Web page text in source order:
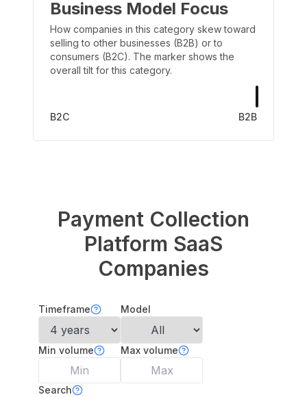
Business Model Focus
How companies in this category skew toward
selling to other businesses (B2B) or to
consumers (B2C). The marker shows the
overall tilt for this category.
B2C B2B
Payment Collection
Platform SaaS
Companies
Timeframe Model
Min volume Max volume
Search